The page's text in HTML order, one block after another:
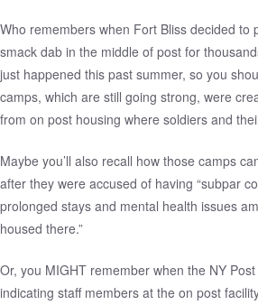
Who remembers when Fort Bliss decided to
smack dab in the middle of post for
just happened this past summer, so you
camps, which are still going strong, were
from on post housing where soldiers and
Maybe you’ll also recall how those camps
after they were accused of having “subpar
prolonged stays and mental health issues
housed there.”
Or, you MIGHT remember when the NY
indicating staff members at the on post